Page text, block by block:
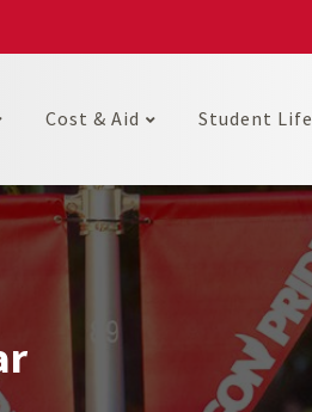
Cost & Aid Student Life